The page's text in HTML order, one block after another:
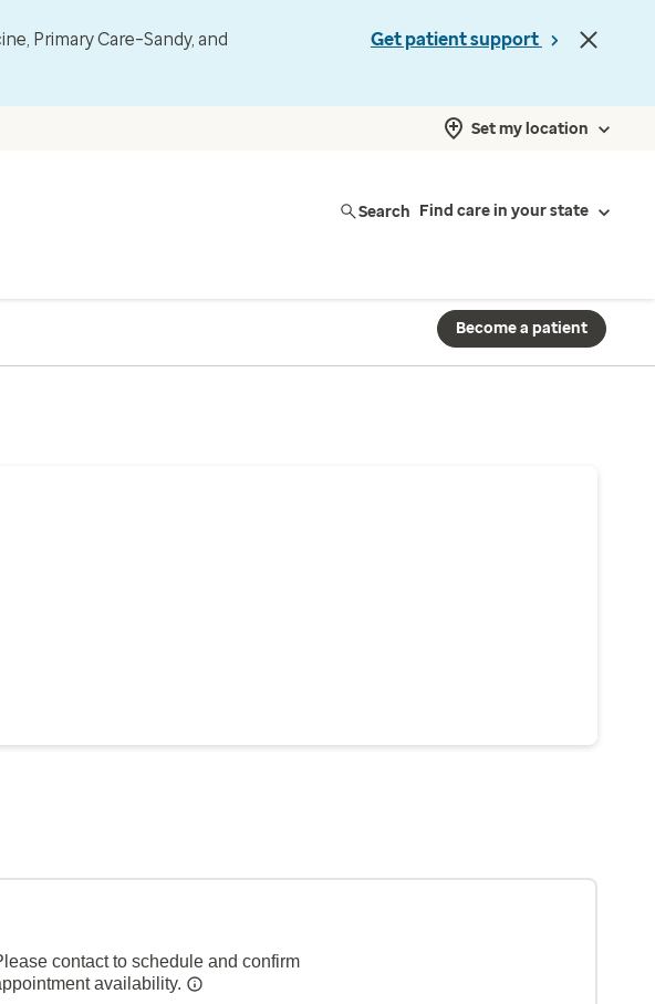
Primary Care–Sandy, and
Get patient support
Set my location
Search Find care in your state
Become a patient
contact to schedule and confirm
availability.